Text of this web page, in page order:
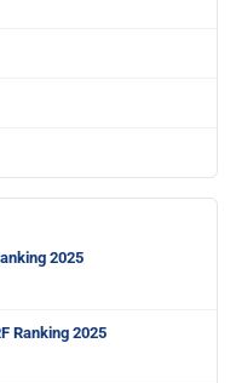
2025
Ranking 2025